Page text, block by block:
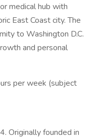
medical hub with
East Coast city. The
to Washington D.C.
and personal
per week (subject
Originally founded in